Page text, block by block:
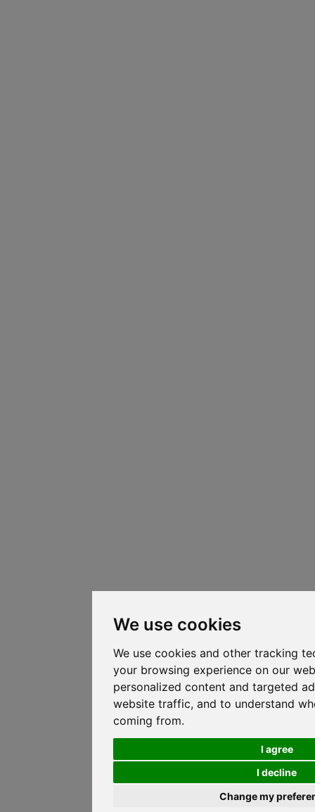
We use cookies
We use cookies and other tracking
your browsing experience on our
personalized content and targeted
website traffic, and to understand
coming from.
I agree
I decline
Change my